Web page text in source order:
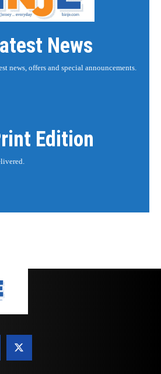
News
news, offers and special announcements.
Edition